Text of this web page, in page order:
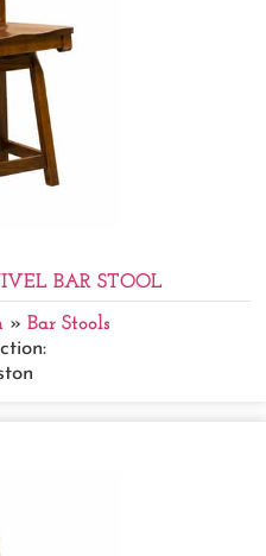
BAR STOOL
» Bar Stools